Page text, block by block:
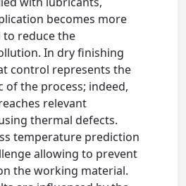
becomes more
reduce the
In dry finishing
control represents the
of the process; indeed,
relevant
thermal defects.
temperature prediction
allowing to prevent
the working material.